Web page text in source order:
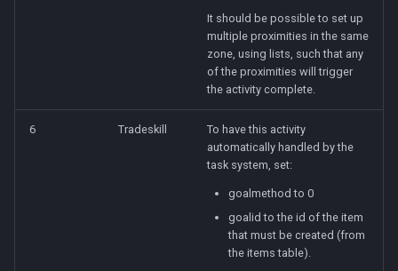
It should be possible to set up
multiple proximities in the same
zone, using lists, such that any
of the proximities will trigger
the activity complete.
6 Tradeskill
To have this activity
automatically handled by the
task system, set:
goalmethod to 0
goalid to the id of the item
that must be created (from
the items table).